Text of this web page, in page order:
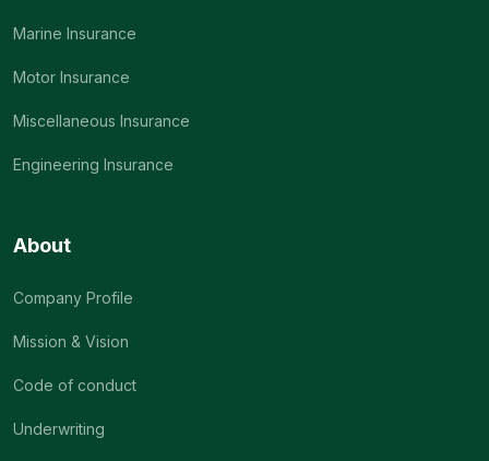
Marine Insurance
Motor Insurance
Miscellaneous Insurance
Engineering Insurance
About
Company Profile
Mission & Vision
Code of conduct
Underwriting